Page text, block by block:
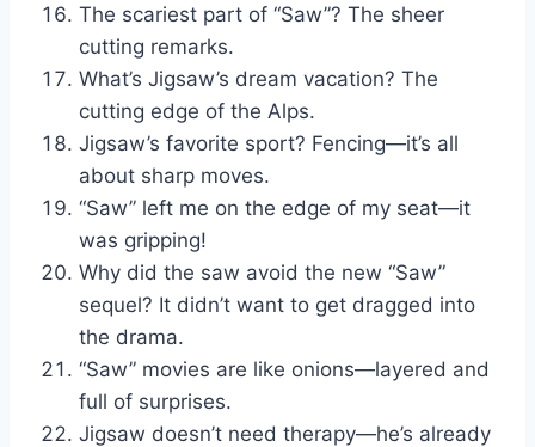
The scariest part of “Saw”? The sheer
cutting remarks.
What’s Jigsaw’s dream vacation? The
cutting edge of the Alps.
Jigsaw’s favorite sport? Fencing—it’s all
about sharp moves.
“Saw” left me on the edge of my seat—it
was gripping!
Why did the saw avoid the new “Saw”
sequel? It didn’t want to get dragged into
the drama.
“Saw” movies are like onions—layered and
full of surprises.
Jigsaw doesn’t need therapy—he’s already